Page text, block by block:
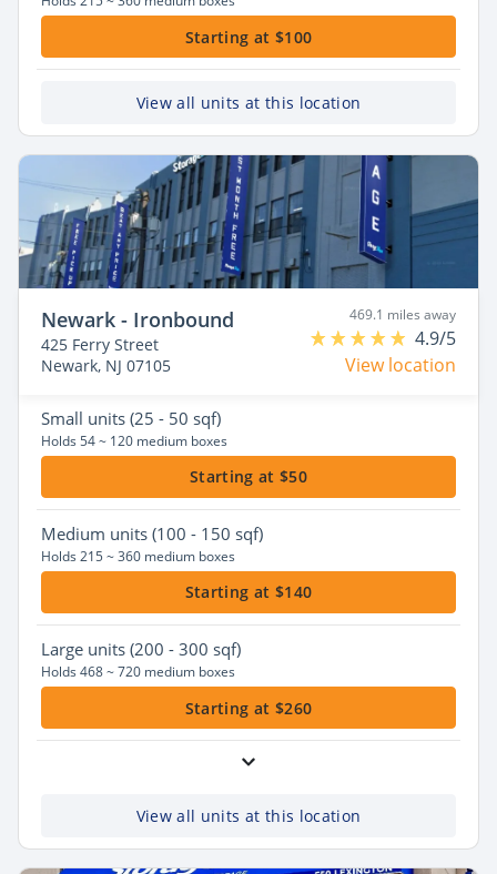
Starting at $100
View all units at this location
Newark - Ironbound
425 Ferry Street
Newark, NJ 07105
469.1 miles away
4.9/5
View location
Small units (25 - 50 sqf)
Holds 54 ~ 120 medium boxes
Starting at $50
Medium units (100 - 150 sqf)
Holds 215 ~ 360 medium boxes
Starting at $140
Large units (200 - 300 sqf)
Holds 468 ~ 720 medium boxes
Starting at $260
View all units at this location